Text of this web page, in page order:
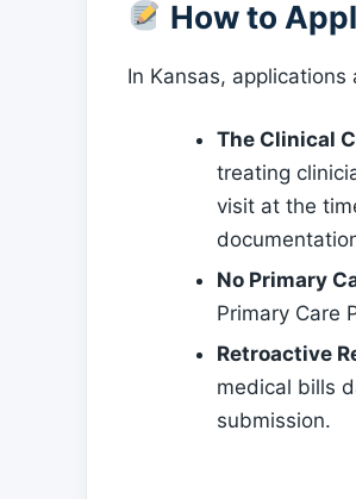
How to
In Kansas,
The Clinical
treating
visit at the
No Primary
Primary Care
Retroactive
medical bills
submission.